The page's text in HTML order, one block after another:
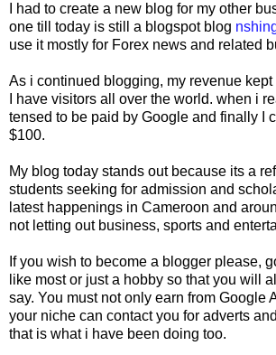
I had to create a new blog for my other
one till today is still a blogspot blog
use it mostly for Forex news and related
As i continued blogging, my revenue
I have visitors all over the world. when i
tensed to be paid by Google and finally I
$100.
My blog today stands out because its a
students seeking for admission and
latest happenings in Cameroon and
not letting out business, sports and
If you wish to become a blogger please,
like most or just a hobby so that you will
say. You must not only earn from Google
your niche can contact you for adverts
that is what i have been doing too.